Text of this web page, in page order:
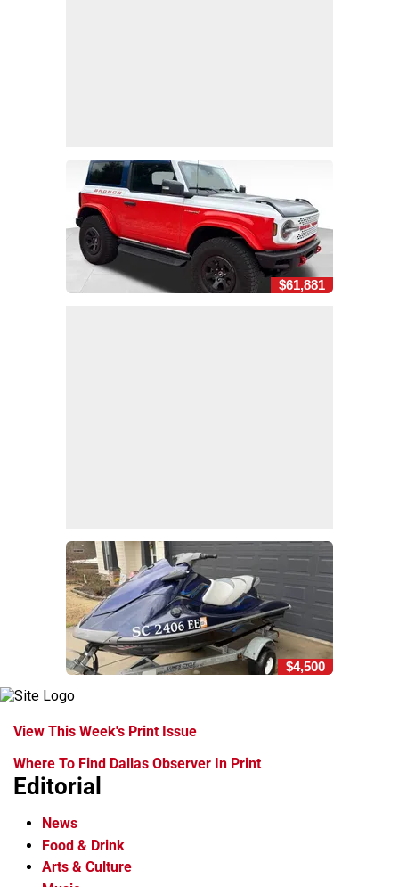
$61,881
$4,500
View This Week's Print Issue
Where To Find Dallas Observer In Print
Editorial
News
Food & Drink
Arts & Culture